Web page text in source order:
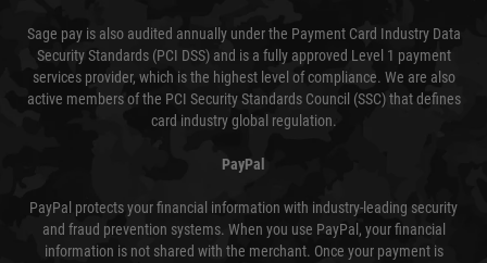
Sage pay is also audited annually under the Payment Card Industry Data
Security Standards (PCI DSS) and is a fully approved Level 1 payment
services provider, which is the highest level of compliance. We are also
active members of the PCI Security Standards Council (SSC) that defines
card industry global regulation.
PayPal
PayPal protects your financial information with industry-leading security
and fraud prevention systems. When you use PayPal, your financial
information is not shared with the merchant. Once your payment is